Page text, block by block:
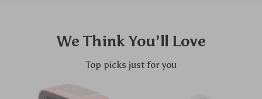
We Think You’ll Love
Top picks just for you